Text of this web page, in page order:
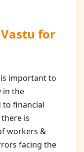
Vastu for
important to
in the
to financial
is
workers &
facing the